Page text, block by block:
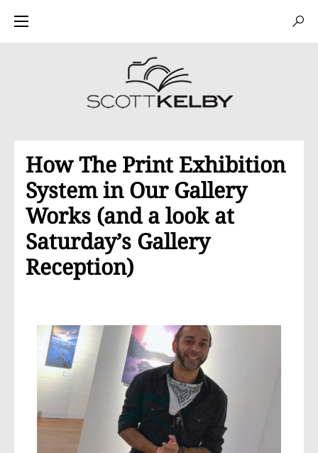
How The Print Exhibition
System in Our Gallery
Works (and a look at
Saturday’s Gallery
Reception)